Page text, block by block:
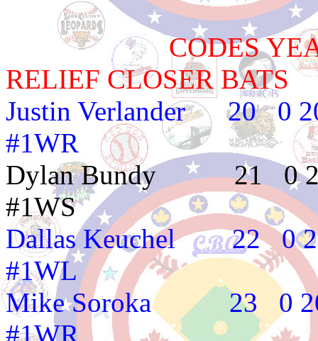
CODES YEAR
RELIEF CLOSER BATS
Justin Verlander
#1WR
Dylan Bundy
#1WS
Dallas Keuchel
#1WL
Mike Soroka 23
#1WR